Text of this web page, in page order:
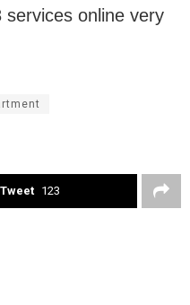
online very
Tweet 123